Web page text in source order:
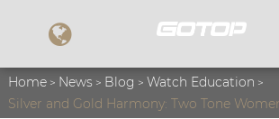
Home News Blog
Watch Education
Silver and Gold Harmony: Two Tone